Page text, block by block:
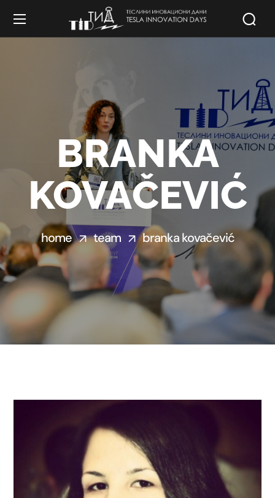
BRANKA
KOVAČEVIĆ
home team branka kovačević